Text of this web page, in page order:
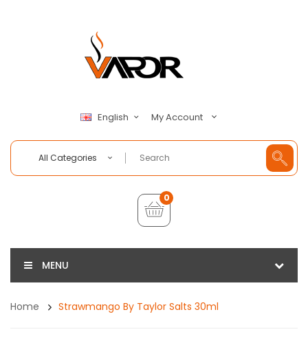
English My Account
All Categories
0
MENU
Home Strawmango By Taylor Salts 30ml